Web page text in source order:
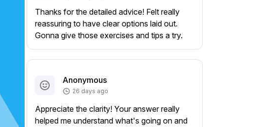
Thanks for the detailed advice! Felt really
reassuring to have clear options laid out.
Gonna give those exercises and tips a try.
Anonymous
26 days ago
Appreciate the clarity! Your answer really
helped me understand what's going on and